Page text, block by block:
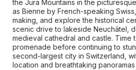
the Jura Mountains in the
as Bienne by French-speaking
making, and explore the historical
scenic drive to lakeside Neuchâtel,
medieval cathedral and castle. Time
promenade before continuing to
second-largest city in Switzerland,
location and breathtaking